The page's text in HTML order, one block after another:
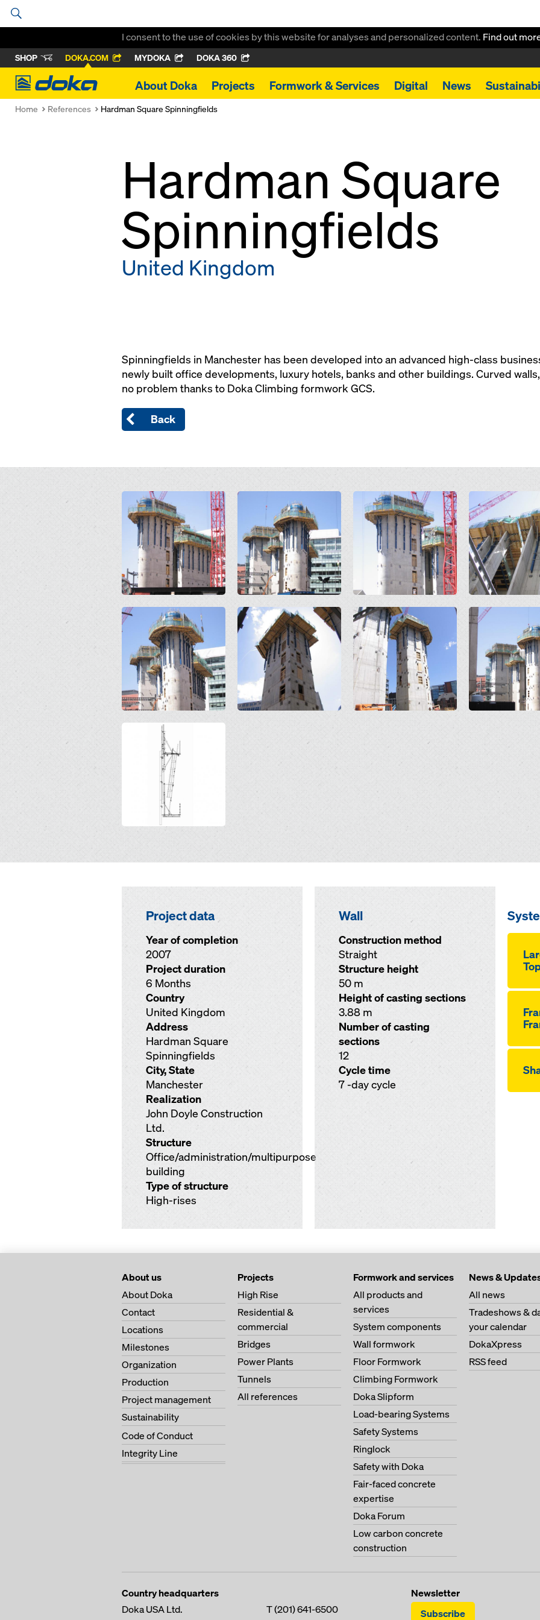
I consent to the use of cookies by this website for analyses and personalized content. Find out
SHOP DOKA.COM MYDOKA DOKA 360
Doka
About Doka Projects Formwork & Services Digital News
Home References Hardman Square Spinningfields
Hardman Square
Spinningfields
United Kingdom
Spinningfields in Manchester has been developed into an advanced high-class
newly built office developments, luxury hotels, banks and other buildings. Curved
no problem thanks to Doka Climbing formwork GCS.
Back
Open Open Open Open
Open Open Open Open
Open
Project data
Year of completion
2007
Project duration
6 Months
Country
United Kingdom
Address
Hardman Square
Spinningfields
City, State
Manchester
Realization
John Doyle Construction
Ltd.
Structure
Office/administration/multipurpose
building
Type of structure
High-rises
Wall
Construction method
Straight
Structure height
50 m
Height of casting sections
3.88 m
Number of casting
sections
12
Cycle time
7 -day cycle
About us
About Doka
Contact
Locations
Milestones
Organization
Production
Project management
Sustainability
Code of Conduct
Integrity Line
Projects
High Rise
Residential &
commercial
Bridges
Power Plants
Tunnels
All references
Formwork and services
All products and
services
System components
Wall formwork
Floor Formwork
Climbing Formwork
Doka Slipform
Load-bearing Systems
Safety Systems
Ringlock
Safety with Doka
Fair-faced concrete
expertise
Doka Forum
Low carbon concrete
construction
News &
All news
Tradeshows &
your calendar
DokaXpress
RSS feed
Country headquarters
Doka USA Ltd.
T(201) 641-6500
Newsletter
Subscribe